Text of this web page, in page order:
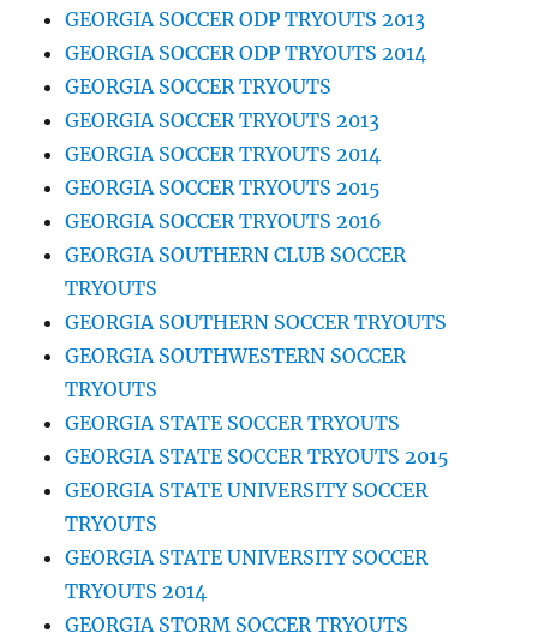
GEORGIA SOCCER ODP TRYOUTS 2013
GEORGIA SOCCER ODP TRYOUTS 2014
GEORGIA SOCCER TRYOUTS
GEORGIA SOCCER TRYOUTS 2013
GEORGIA SOCCER TRYOUTS 2014
GEORGIA SOCCER TRYOUTS 2015
GEORGIA SOCCER TRYOUTS 2016
GEORGIA SOUTHERN CLUB SOCCER
TRYOUTS
GEORGIA SOUTHERN SOCCER TRYOUTS
GEORGIA SOUTHWESTERN SOCCER
TRYOUTS
GEORGIA STATE SOCCER TRYOUTS
GEORGIA STATE SOCCER TRYOUTS 2015
GEORGIA STATE UNIVERSITY SOCCER
TRYOUTS
GEORGIA STATE UNIVERSITY SOCCER
TRYOUTS 2014
GEORGIA STORM SOCCER TRYOUTS